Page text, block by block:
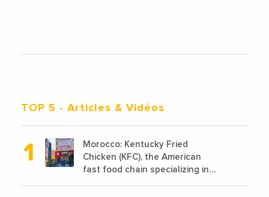
TOP 5 - Articles & Vidéos
Morocco: Kentucky Fried
Chicken (KFC), the American
fast food chain specializing in